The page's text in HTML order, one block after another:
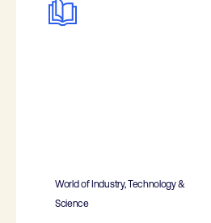
World of Industry, Technology &
Science